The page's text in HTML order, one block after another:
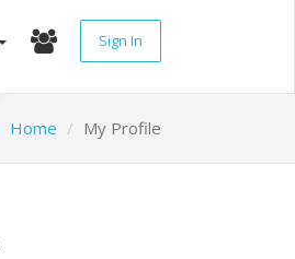
Sign In
Home My Profile